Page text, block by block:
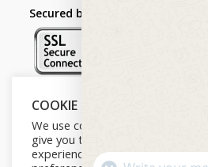
Secured by:
Follow Us
COOKIE NOTICE
We use cookies on our website to
give you the most relevant
experience by remembering your